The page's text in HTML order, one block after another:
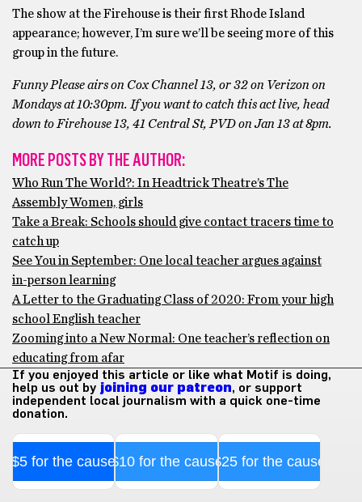
The show at the Firehouse is their first Rhode Island
appearance; however, I’m sure we’ll be seeing more of this
group in the future.
Funny Pleaseairs on Cox Channel 13, or 32 on Verizon on
Mondays at 10:30pm. If you want to catch this act live, head
down to Firehouse 13, 41 Central St, PVD on Jan 13 at 8pm.
MORE POSTS BY THE AUTHOR:
Who Run The World?: In Headtrick Theatre’s The
Assembly Women, girls
Take a Break: Schools should give contact tracers time to
catch up
See You in September: One local teacher argues against
in-person learning
A Letter to the Graduating Class of 2020: From your high
school English teacher
Zooming into a New Normal: One teacher’s reflection on
educating from afar
If you enjoyed this article or like what Motif is doing,
help us out by joining our patreon, or support
independent local journalism with a quick one-time
donation.
$5 for the cause$10 for the cause$25 for the cause